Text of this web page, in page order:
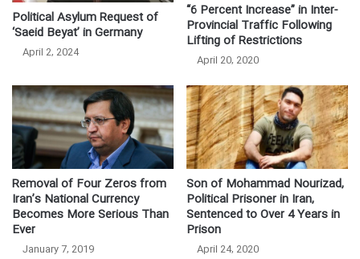
Political Asylum Request of
‘Saeid Beyat’ in Germany
April 2, 2024
“6 Percent Increase” in Inter-
Provincial Traffic Following
Lifting of Restrictions
April 20, 2020
Removal of Four Zeros from
Iran’s National Currency
Becomes More Serious Than
Ever
January 7, 2019
Son of Mohammad Nourizad,
Political Prisoner in Iran,
Sentenced to Over 4 Years in
Prison
April 24, 2020